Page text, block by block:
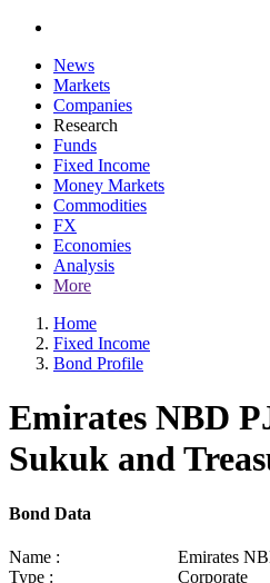
News
Markets
Companies
Research
Funds
Fixed Income
Money Markets
Commodities
FX
Economies
Analysis
More
Home
Fixed Income
Bond Profile
Emirates NBD
Sukuk and
Bond Data
Name :
Emirates
Type :
Corporate